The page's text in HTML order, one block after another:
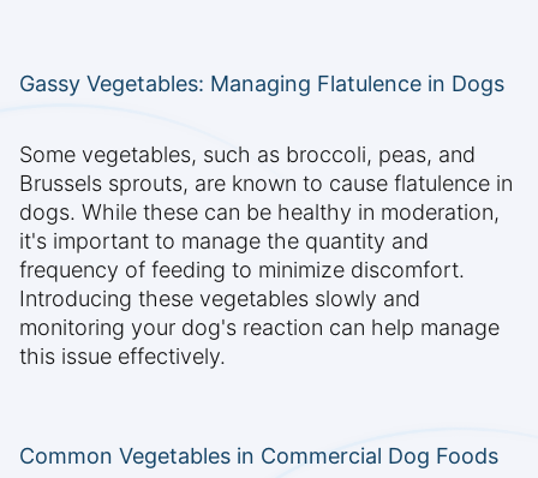
Gassy Vegetables: Managing Flatulence in Dogs
Some vegetables, such as broccoli, peas, and
Brussels sprouts, are known to cause flatulence in
dogs. While these can be healthy in moderation,
it's important to manage the quantity and
frequency of feeding to minimize discomfort.
Introducing these vegetables slowly and
monitoring your dog's reaction can help manage
this issue effectively.
Common Vegetables in Commercial Dog Foods